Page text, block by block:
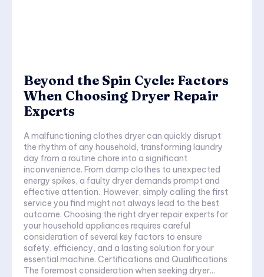
Beyond the Spin Cycle: Factors
When Choosing Dryer Repair
Experts
A malfunctioning clothes dryer can quickly disrupt
the rhythm of any household, transforming laundry
day from a routine chore into a significant
inconvenience. From damp clothes to unexpected
energy spikes, a faulty dryer demands prompt and
effective attention. However, simply calling the first
service you find might not always lead to the best
outcome. Choosing the right dryer repair experts for
your household appliances requires careful
consideration of several key factors to ensure
safety, efficiency, and a lasting solution for your
essential machine. Certifications and Qualifications
The foremost consideration when seeking dryer...